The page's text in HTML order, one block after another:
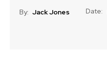
By: Jack Jones Date: